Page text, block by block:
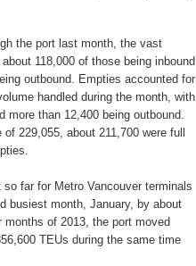
the port last month, the vast
118,000 of those being inbound
outbound. Empties accounted for
handled during the month, with
more than 12,400 being outbound.
229,055, about 211,700 were full
far for Metro Vancouver terminals
busiest month, January, by about
of 2013, the port moved
TEUs during the same time